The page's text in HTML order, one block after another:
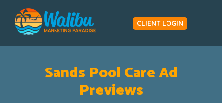
CLIENT LOGIN
Sands Pool Care Ad
Previews